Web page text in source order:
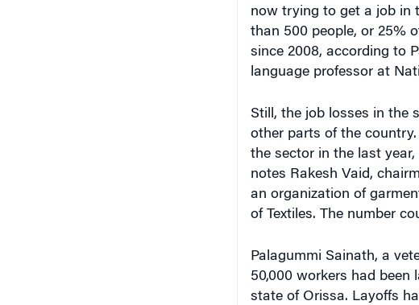
now trying to get a job in
than 500 people, or 25%
since 2008, according to
language professor at
Still, the job losses in the
other parts of the
the sector in the last
notes Rakesh Vaid,
an organization of
of Textiles. The number
Palagummi Sainath, a
50,000 workers had
state of Orissa. Layoffs